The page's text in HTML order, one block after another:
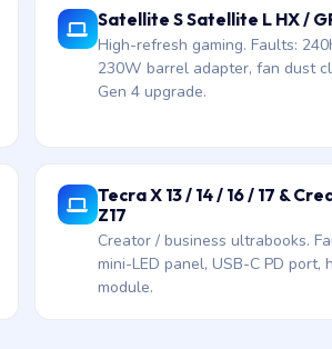
Satellite S Satellite L HX /
High-refresh gaming. Faults:
230W barrel adapter, fan dust
Gen 4 upgrade.
Tecra X 13 / 14 / 16 / 17 &
Z17
Creator / business ultrabooks.
mini-LED panel, USB-C PD port,
module.